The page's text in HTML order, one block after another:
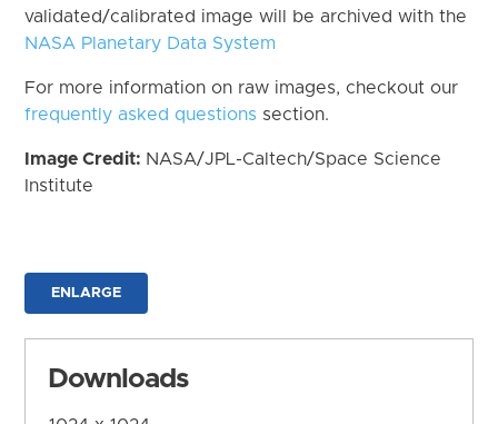
validated/calibrated image will be archived with the
NASA Planetary Data System
For more information on raw images, checkout our
frequently asked questions section.
Image Credit: NASA/JPL-Caltech/Space Science
Institute
ENLARGE
Downloads